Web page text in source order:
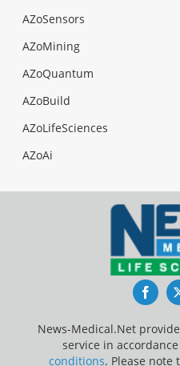
AZoSensors
AZoMining
AZoQuantum
AZoBuild
AZoLifeSciences
AZoAi
News-Medical.Net
service in
conditions. Please